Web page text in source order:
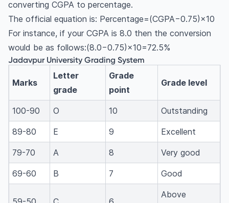
converting CGPA to percentage.
The official equation is: Percentage=(CGPA−0.75)×10
For instance, if your CGPA is 8.0 then the conversion
would be as follows:(8.0−0.75)×10=72.5%
Jadavpur University Grading System
Marks
Letter
grade
Grade
point
Grade level
100-90 O 10 Outstanding
89-80 E 9 Excellent
79-70 A 8 Very good
69-60 B 7 Good
Above